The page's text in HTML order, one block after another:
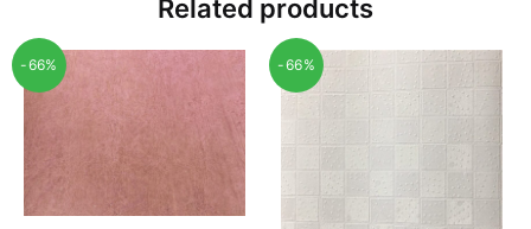
Related products
-66% -66%